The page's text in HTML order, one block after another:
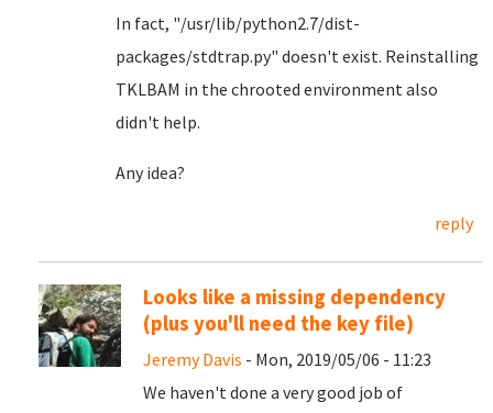
In fact, "/usr/lib/python2.7/dist-
packages/stdtrap.py" doesn't exist. Reinstalling
TKLBAM in the chrooted environment also
didn't help.
Any idea?
reply
Looks like a missing dependency
(plus you'll need the key file)
Jeremy Davis - Mon, 2019/05/06 - 11:23
We haven't done a very good job of